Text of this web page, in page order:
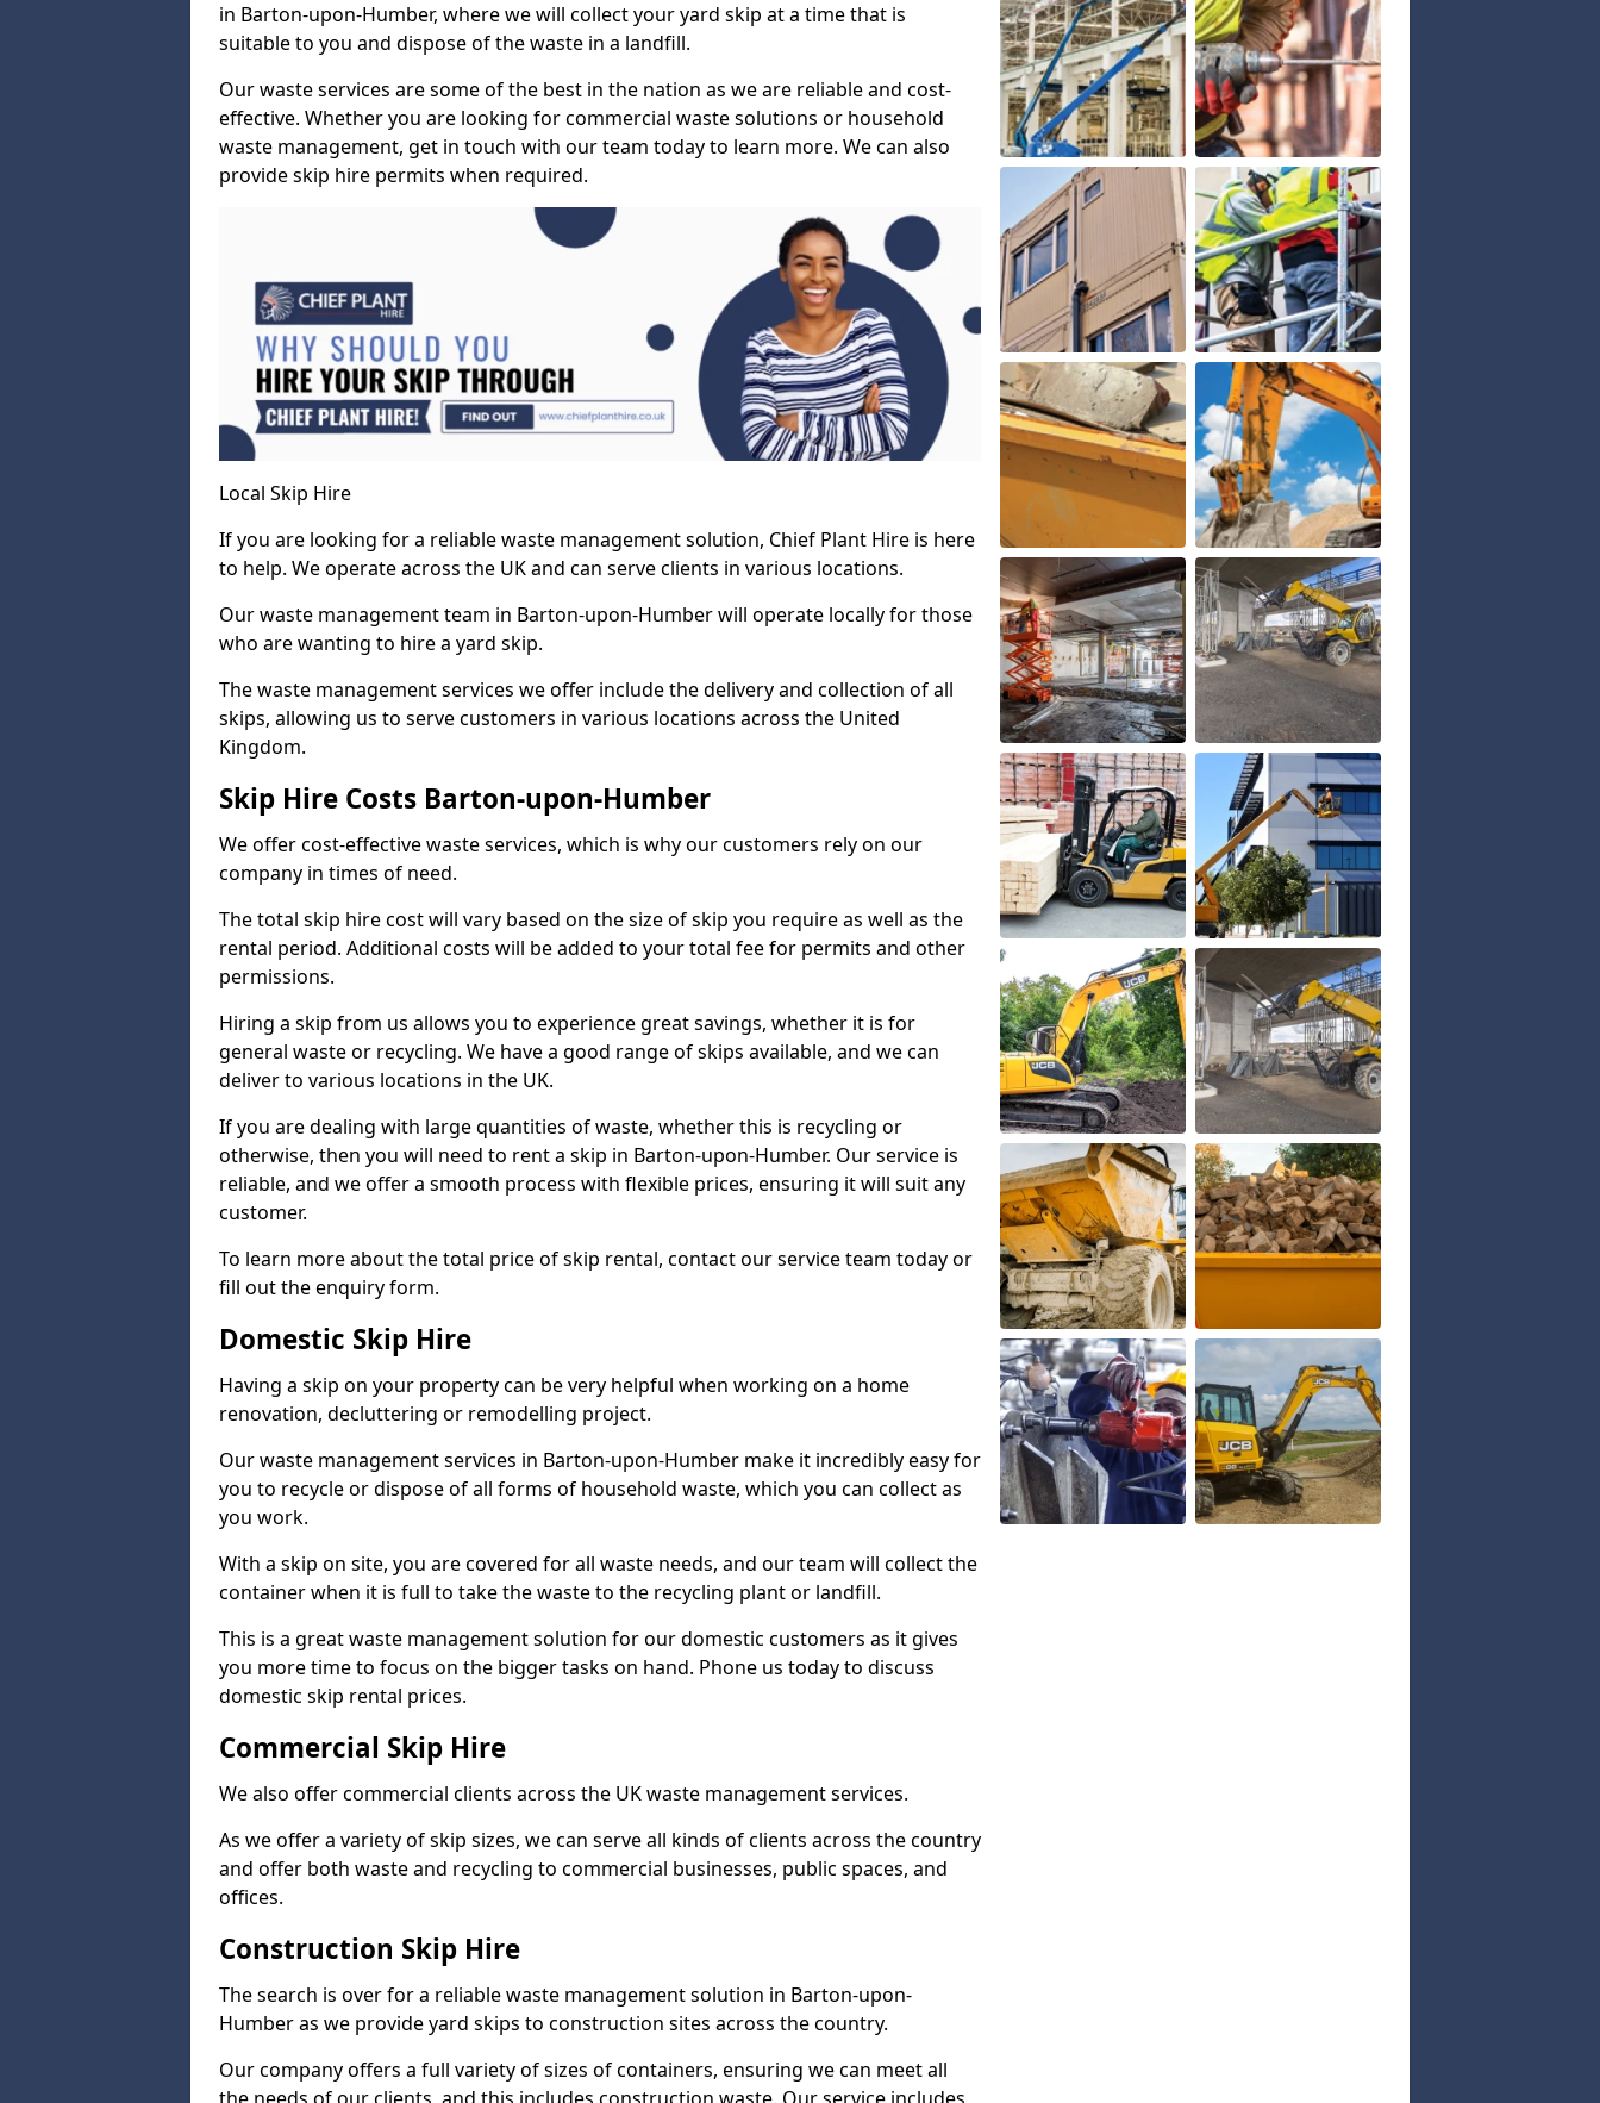
in Barton-upon-Humber, where we will collect your yard skip at a time that is
suitable to you and dispose of the waste in a landfill.
Our waste services are some of the best in the nation as we are reliable and cost-
effective. Whether you are looking for commercial waste solutions or household
waste management, get in touch with our team today to learn more. We can also
provide skip hire permits when required.
Local Skip Hire
If you are looking for a reliable waste management solution, Chief Plant Hire is here
to help. We operate across the UK and can serve clients in various locations.
Our waste management team in Barton-upon-Humber will operate locally for those
who are wanting to hire a yard skip.
The waste management services we offer include the delivery and collection of all
skips, allowing us to serve customers in various locations across the United
Kingdom.
Skip Hire Costs Barton-upon-Humber
We offer cost-effective waste services, which is why our customers rely on our
company in times of need.
The total skip hire cost will vary based on the size of skip you require as well as the
rental period. Additional costs will be added to your total fee for permits and other
permissions.
Hiring a skip from us allows you to experience great savings, whether it is for
general waste or recycling. We have a good range of skips available, and we can
deliver to various locations in the UK.
If you are dealing with large quantities of waste, whether this is recycling or
otherwise, then you will need to rent a skip in Barton-upon-Humber. Our service is
reliable, and we offer a smooth process with flexible prices, ensuring it will suit any
customer.
To learn more about the total price of skip rental, contact our service team today or
fill out the enquiry form.
Domestic Skip Hire
Having a skip on your property can be very helpful when working on a home
renovation, decluttering or remodelling project.
Our waste management services in Barton-upon-Humber make it incredibly easy for
you to recycle or dispose of all forms of household waste, which you can collect as
you work.
With a skip on site, you are covered for all waste needs, and our team will collect the
container when it is full to take the waste to the recycling plant or landfill.
This is a great waste management solution for our domestic customers as it gives
you more time to focus on the bigger tasks on hand. Phone us today to discuss
domestic skip rental prices.
Commercial Skip Hire
We also offer commercial clients across the UK waste management services.
As we offer a variety of skip sizes, we can serve all kinds of clients across the country
and offer both waste and recycling to commercial businesses, public spaces, and
offices.
Construction Skip Hire
The search is over for a reliable waste management solution in Barton-upon-
Humber as we provide yard skips to construction sites across the country.
Our company offers a full variety of sizes of containers, ensuring we can meet all